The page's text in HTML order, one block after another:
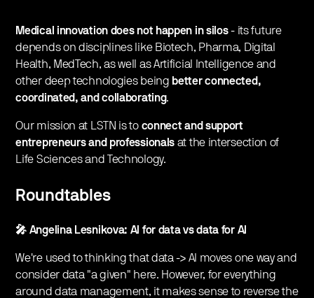
Medical innovation does not happen in silos- its future
depends on disciplines like Biotech, Pharma, Digital
Health, MedTech, as well as Artificial Intelligence and
other deep technologies being better connected,
coordinated, and collaborating.
Our mission at LSTN is to connect and support
entrepreneurs and professionals at the intersection of
Life Sciences and Technology.
Roundtables
🎤 Angelina Lesnikova: AI for data vs data for AI
We're used to thinking that data -> AI moves one way and
consider data "a given" here. However, for everything
around data management, it makes sense to reverse the